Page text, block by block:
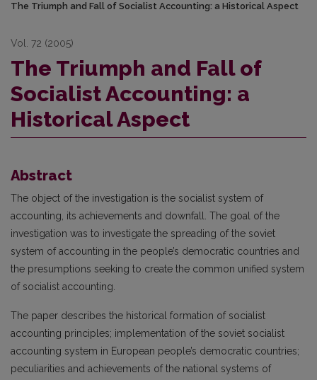
The Triumph and Fall of Socialist Accounting: a Historical Aspect
Vol. 72 (2005)
The Triumph and Fall of
Socialist Accounting: a
Historical Aspect
Abstract
The object of the investigation is the socialist system of
accounting, its achievements and downfall. The goal of the
investigation was to investigate the spreading of the soviet
system of accounting in the people’s democratic countries and
the presumptions seeking to create the common unified system
of socialist accounting.
The paper describes the historical formation of socialist
accounting principles; implementation of the soviet socialist
accounting system in European people’s democratic countries;
peculiarities and achievements of the national systems of